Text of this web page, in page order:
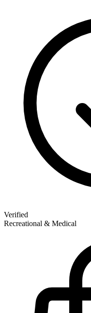
Verified
Recreational & Medical